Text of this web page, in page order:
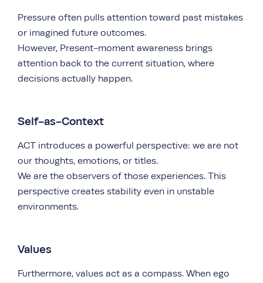
Pressure often pulls attention toward past mistakes
or imagined future outcomes.
However, Present-moment awareness brings
attention back to the current situation, where
decisions actually happen.
Self-as-Context
ACT introduces a powerful perspective: we are not
our thoughts, emotions, or titles.
We are the observers of those experiences. This
perspective creates stability even in unstable
environments.
Values
Furthermore, values act as a compass. When ego